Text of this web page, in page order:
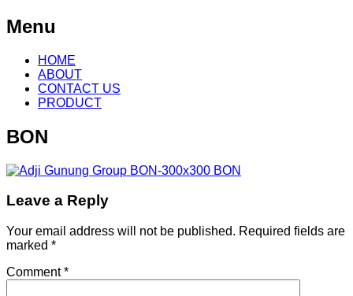
Menu
Skip
content
HOME
ABOUT
CONTACT US
PRODUCT
BON
Leave a Reply
Your email address will not be published. Required fields are
marked *
Comment*